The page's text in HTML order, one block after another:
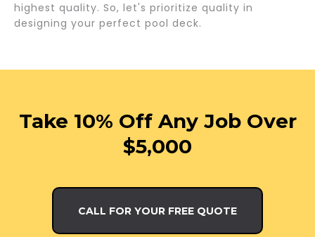
highest quality. So, let's prioritize quality in
designing your perfect pool deck.
Take 10% Off Any Job Over
$5,000
CALL FOR YOUR FREE QUOTE